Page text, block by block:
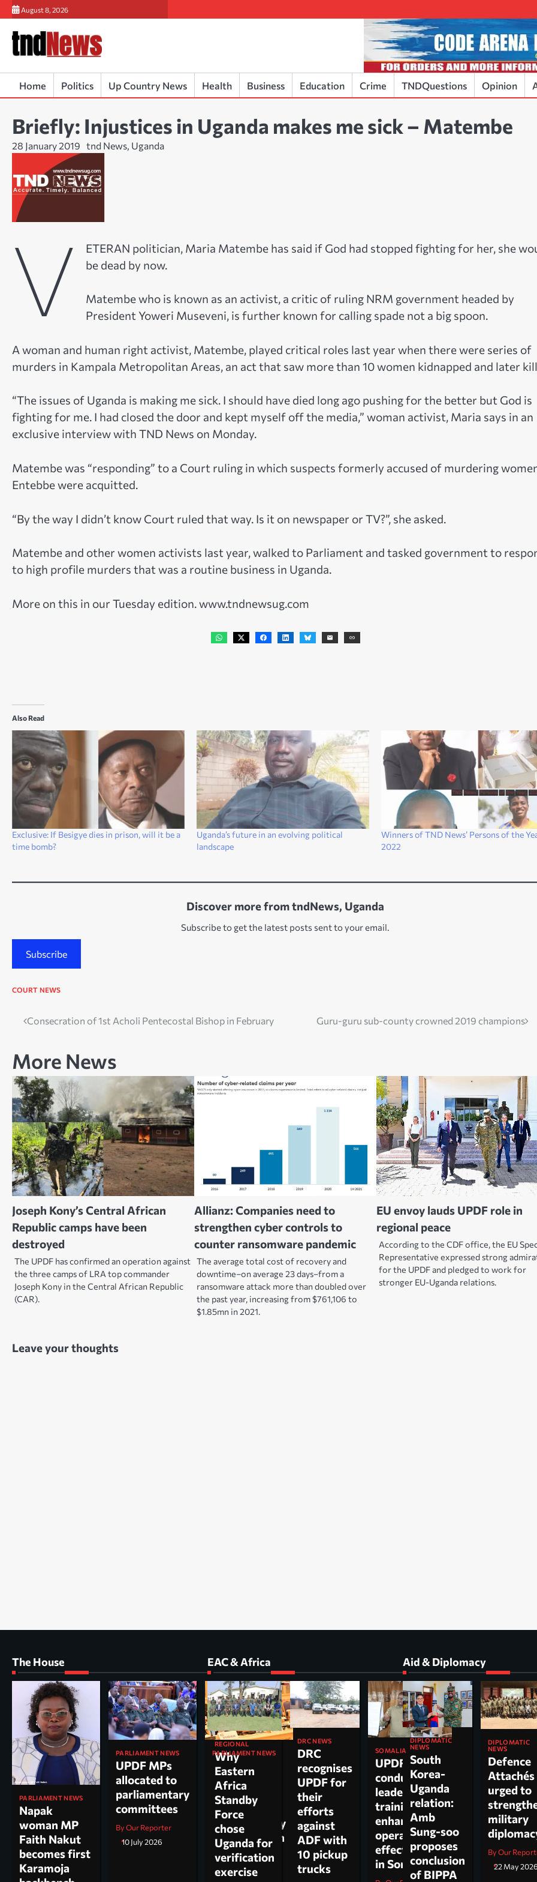
Skip
to
content
August 8, 2026
Home Politics Up Country News Health Business Education Crime TNDQuestions Opinion
Briefly: Injustices in Uganda makes me sick – Matembe
28 January 2019 tnd News, Uganda
V
ETERAN politician, Maria Matembe has said if God had stopped fighting for her, she
be dead by now.
Matembe who is known as an activist, a critic of ruling NRM government headed by
President Yoweri Museveni, is further known for calling spade not a big spoon.
A woman and human right activist, Matembe, played critical roles last year when there were series of
murders in Kampala Metropolitan Areas, an act that saw more than 10 women kidnapped and later
“The issues of Uganda is making me sick. I should have died long ago pushing for the better but God is
fighting for me. I had closed the door and kept myself off the media,” woman activist, Maria says in an
exclusive interview with TND News on Monday.
Matembe was “responding” to a Court ruling in which suspects formerly accused of murdering
Entebbe were acquitted.
“By the way I didn’t know Court ruled that way. Is it on newspaper or TV?”, she asked.
Matembe and other women activists last year, walked to Parliament and tasked government to
to high profile murders that was a routine business in Uganda.
More on this in our Tuesday edition. www.tndnewsug.com
Also Read
Exclusive: If Besigye dies in prison, will it be a
time bomb?
Uganda’s future in an evolving political
landscape
Winners of TND News’ Persons of the
2022
Discover more from tndNews, Uganda
Subscribe to get the latest posts sent to your email.
Subscribe
COURT NEWS
Post
Consecration of 1st Acholi Pentecostal Bishop in February Guru-guru sub-county crowned 2019 champions
More News
Joseph Kony’s Central African
Republic camps have been
destroyed
The UPDF has confirmed an operation against
the three camps of LRA top commander
Joseph Kony in the Central African Republic
(CAR).
Allianz: Companies need to
strengthen cyber controls to
counter ransomware pandemic
The average total cost of recovery and
downtime–on average 23 days–from a
ransomware attack more than doubled over
the past year, increasing from $761,106 to
$1.85mn in 2021.
EU envoy lauds UPDF role in
regional peace
According to the CDF office, the EU
Representative expressed strong
for the UPDF and pledged to work for
stronger EU-Uganda relations.
Leave your thoughts
The House
PARLIAMENT NEWS
Napak
woman MP
Faith Nakut
becomes first
Karamoja
PARLIAMENT NEWS
UPDF MPs
allocated to
parliamentary
committees
By Our Reporter
10 July 2026
PARLIAMENT NEWS
Kole North
MP Dr. Acuti
appointed
chairperson,
parliamentary
committee on
science, tech.
and
EAC & Africa
REGIONAL
Why
Eastern
Africa
Standby
Force
chose
Uganda for
verification
exercise
DRC NEWS
DRC
recognises
UPDF for
their
efforts
against
ADF with
10 pickup
trucks
SOMALIA
UPDF
conducts
leadership
training to
enhance
operational
effectiveness
in Somalia
Aid & Diplomacy
DIPLOMATIC
NEWS
South
Korea-
Uganda
relation:
Amb
Sung-soo
proposes
conclusion
of BIPPA
DIPLOMATIC
NEWS
Defence
Attachés
urged to
military
By Our
22 May